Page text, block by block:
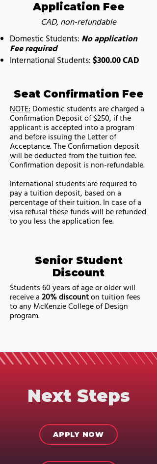
Application Fee
CAD, non-refundable
Domestic Students: No application
Fee required
International Students:$300.00 CAD
Seat Confirmation Fee
NOTE:Domestic students are charged a
Confirmation Deposit of $250, if the
applicant is accepted into a program
and before issuing the Letter of
Acceptance. The Confirmation deposit
will be deducted from the tuition fee.
Confirmation deposit is non-refundable.
International students are required to
pay a tuition deposit, based on a
percentage of their tuition. In case of a
visa refusal these funds will be refunded
to you less the application fee.
Senior Student
Discount
Students 60 years of age or older will
receive a20% discounton tuition fees
to any McKenzie College of Design
program.
Next Steps
APPLY NOW